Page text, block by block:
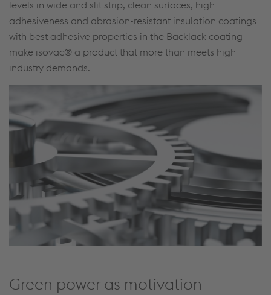
levels in wide and slit strip, clean surfaces, high
adhesiveness and abrasion-resistant insulation coatings
with best adhesive properties in the Backlack coating
make isovac® a product that more than meets high
industry demands.
Green power as motivation